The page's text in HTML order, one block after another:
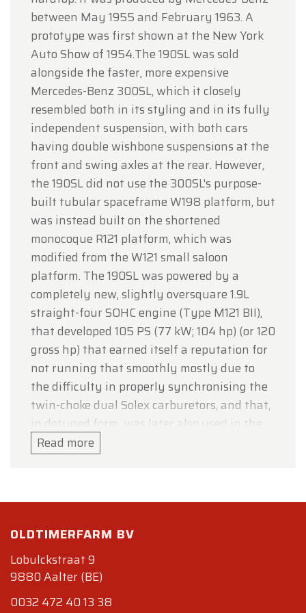
between May 1955 and February 1963. A
prototype was first shown at the New York
Auto Show of 1954.The 190SL was sold
alongside the faster, more expensive
Mercedes-Benz 300SL, which it closely
resembled both in its styling and in its fully
independent suspension, with both cars
having double wishbone suspensions at the
front and swing axles at the rear. However,
the 190SL did not use the 300SL's purpose-
built tubular spaceframe W198 platform, but
was instead built on the shortened
monocoque R121 platform, which was
modified from the W121 small saloon
platform. The 190SL was powered by a
completely new, slightly oversquare 1.9L
straight-four SOHC engine (Type M121 BII),
that developed 105 PS (77 kW; 104 hp) (or 120
gross hp) that earned itself a reputation for
not running that smoothly mostly due to
the difficulty in properly synchronising the
twin-choke dual Solex carburetors, and that,
in detuned form, was later also used in the
W120 180 and W121 190 models. In fact, the
SL. The 85 mm bore was transferred
smaller, although the stroke for the 190 SL
was reduced from 88.0 mm to 83.6 mm. The
car was available either as a soft-top
3,998 or with removable hardtop (DM
Read more
OLDTIMERFARM BV
Lobulckstraat 9
9880 Aalter (BE)
0032 472 40 13 38